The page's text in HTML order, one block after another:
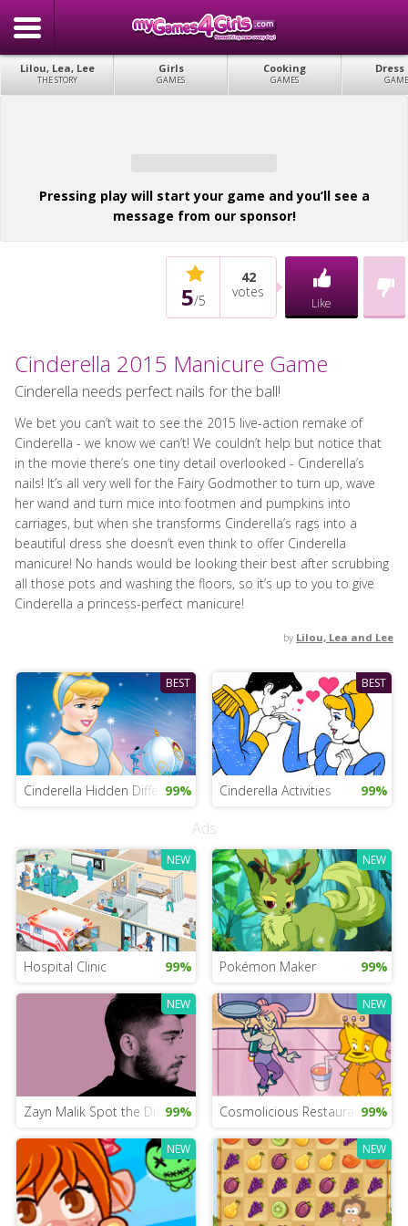
Lilou, Lea, Lee
THE STORY
Girls
GAMES
Cooking
GAMES
Dress
Pressing play will start your game and you’ll see a
message from our sponsor!
5/5
42
votes
Like
Cinderella 2015 Manicure Game
Cinderella needs perfect nails for the ball!
We bet you can’t wait to see the 2015 live-action remake of
Cinderella - we know we can’t! We couldn’t help but notice that
in the movie there’s one tiny detail overlooked - Cinderella’s
nails! It’s all very well for the Fairy Godmother to turn up, wave
her wand and turn mice into footmen and pumpkins into
carriages, but when she transforms Cinderella’s rags into a
beautiful dress she doesn’t even think to offer Cinderella
manicure! No hands would be looking their best after scrubbing
all those pots and washing the floors, so it’s up to you to give
Cinderella a princess-perfect manicure!
by Lilou, Lea and Lee
BEST
Cinderella Hidden Differences
99%
BEST
Cinderella Activities 99%
Ads
NEW
Hospital Clinic 99%
NEW
Pokémon Maker 99%
NEW
Zayn Malik Spot the Difference
99%
NEW
Cosmolicious Restaurant99%
NEW NEW